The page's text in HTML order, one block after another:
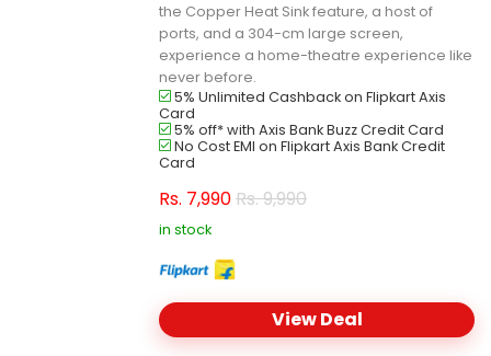
the Copper Heat Sink feature, a host of
ports, and a 304-cm large screen,
experience a home-theatre experience like
never before.
5% Unlimited Cashback on Flipkart Axis
Card
5% off* with Axis Bank Buzz Credit Card
No Cost EMI on Flipkart Axis Bank Credit
Card
Rs. 7,990Rs. 9,990
in stock
View Deal